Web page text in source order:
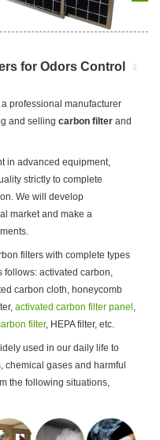
for Odors Control
professional manufacturer
and selling carbon filter and
in advanced equipment,
strictly to complete
We will develop
market and make a
filters with complete types
follows: activated carbon,
carbon cloth, honeycomb
activated carbon filter panel,
filter, HEPA filter, etc.
used in our daily life to
chemical gases and harmful
the following situations,